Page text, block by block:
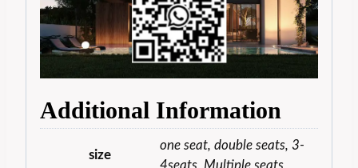
Additional Information
size
one seat, double seats, 3-
4seats, Multiple seats